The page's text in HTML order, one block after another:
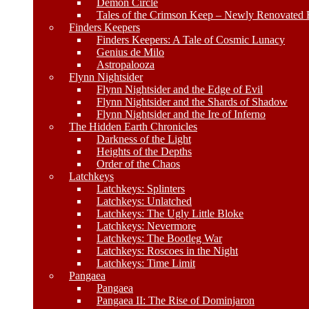
Demon Circle
Tales of the Crimson Keep – Newly Renovated
Finders Keepers
Finders Keepers: A Tale of Cosmic Lunacy
Genius de Milo
Astropalooza
Flynn Nightsider
Flynn Nightsider and the Edge of Evil
Flynn Nightsider and the Shards of Shadow
Flynn Nightsider and the Ire of Inferno
The Hidden Earth Chronicles
Darkness of the Light
Heights of the Depths
Order of the Chaos
Latchkeys
Latchkeys: Splinters
Latchkeys: Unlatched
Latchkeys: The Ugly Little Bloke
Latchkeys: Nevermore
Latchkeys: The Bootleg War
Latchkeys: Roscoes in the Night
Latchkeys: Time Limit
Pangaea
Pangaea
Pangaea II: The Rise of Dominjaron